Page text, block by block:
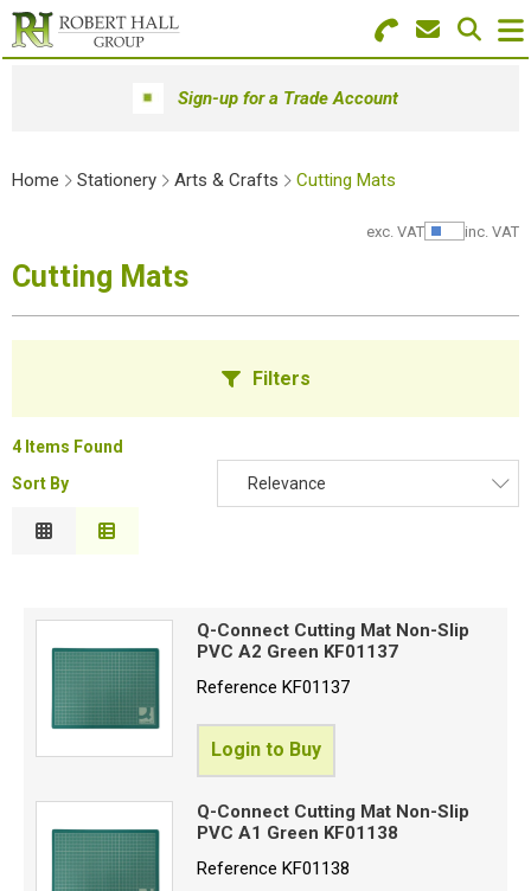
Search for Products
Menu
Paper & Envelopes
Furniture
Workwear & PPE
Educational Supplies
Sign-up for a Trade Account
Home Stationery Arts & Crafts Cutting Mats
exc. VAT Show
inc. VAT
Cutting Mats
Filters
4 Items Found
Sort By
Relevance
Price High to Low
Q-Connect Cutting Mat Non-Slip
PVC A2 Green KF01137
ReferenceKF01137
Login to Buy
Q-Connect Cutting Mat Non-Slip
PVC A1 Green KF01138
ReferenceKF01138